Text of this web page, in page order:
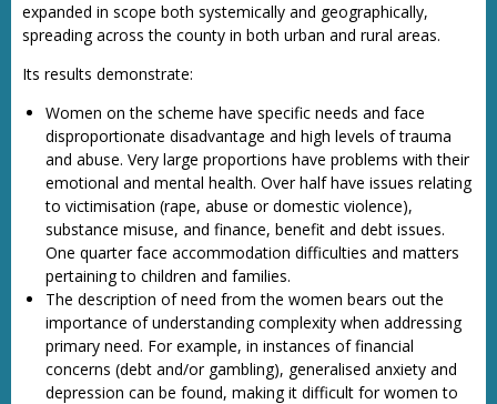
expanded in scope both systemically and geographically,
spreading across the county in both urban and rural areas.
Its results demonstrate:
Women on the scheme have specific needs and face
disproportionate disadvantage and high levels of trauma
and abuse. Very large proportions have problems with their
emotional and mental health. Over half have issues relating
to victimisation (rape, abuse or domestic violence),
substance misuse, and finance, benefit and debt issues.
One quarter face accommodation difficulties and matters
pertaining to children and families.
The description of need from the women bears out the
importance of understanding complexity when addressing
primary need. For example, in instances of financial
concerns (debt and/or gambling), generalised anxiety and
depression can be found, making it difficult for women to